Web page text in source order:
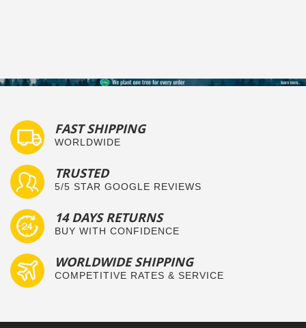
FAST SHIPPING
WORLDWIDE
TRUSTED
5/5 STAR GOOGLE REVIEWS
14 DAYS RETURNS
BUY WITH CONFIDENCE
WORLDWIDE SHIPPING
COMPETITIVE RATES & SERVICE